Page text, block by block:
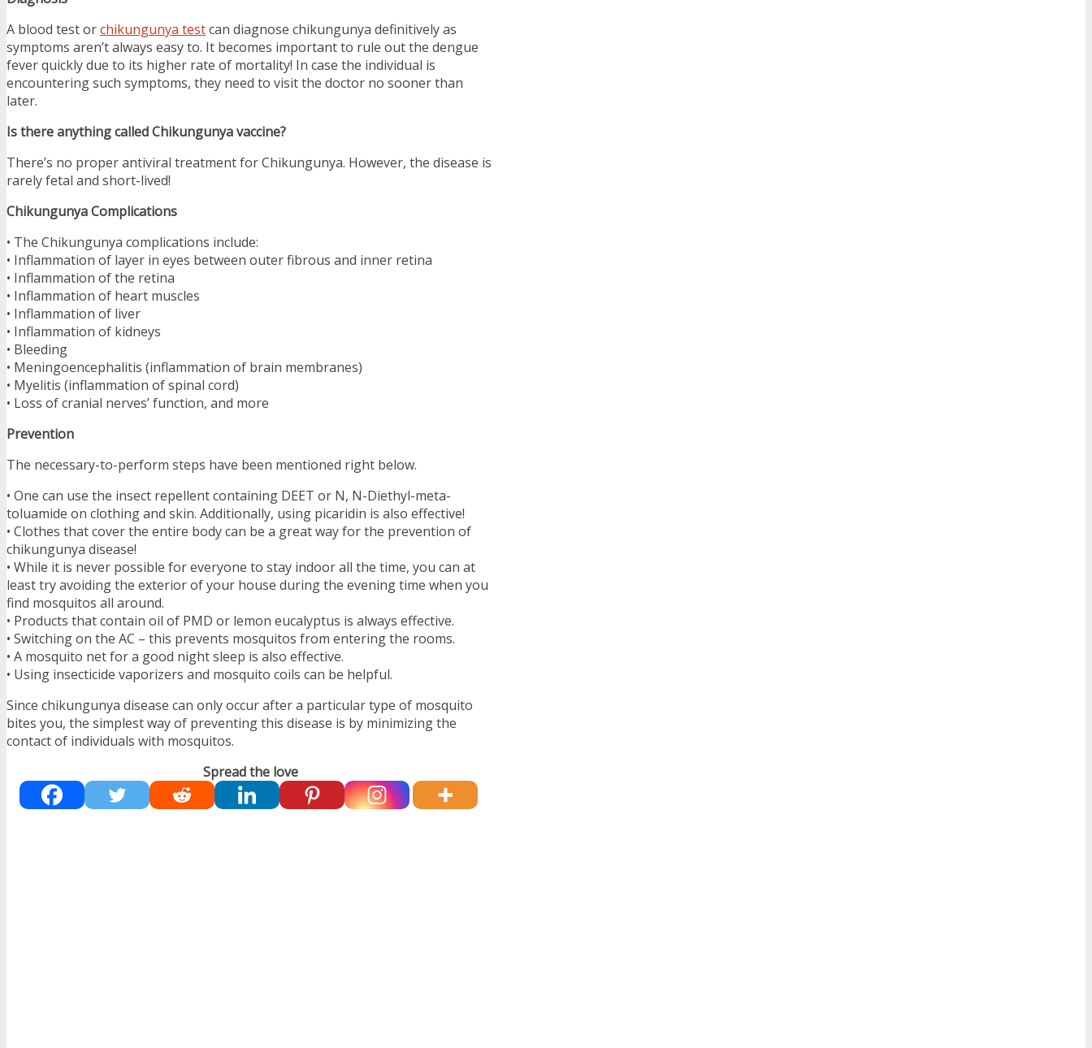
A blood test orchikungunya testcan diagnose chikungunya definitively as
symptoms aren’t always easy to. It becomes important to rule out the dengue
fever quickly due to its higher rate of mortality! In case the individual is
encountering such symptoms, they need to visit the doctor no sooner than
later.
Is there anything called Chikungunya vaccine?
There’s no proper antiviral treatment for Chikungunya. However, the disease is
rarely fetal and short-lived!
Chikungunya Complications
• The Chikungunya complications include:
• Inflammation of layer in eyes between outer fibrous and inner retina
• Inflammation of the retina
• Inflammation of heart muscles
• Inflammation of liver
• Inflammation of kidneys
• Bleeding
• Meningoencephalitis (inflammation of brain membranes)
• Myelitis (inflammation of spinal cord)
• Loss of cranial nerves’ function, and more
Prevention
The necessary-to-perform steps have been mentioned right below.
• One can use the insect repellent containing DEET or N, N-Diethyl-meta-
toluamide on clothing and skin. Additionally, using picaridin is also effective!
• Clothes that cover the entire body can be a great way for the prevention of
chikungunya disease!
• While it is never possible for everyone to stay indoor all the time, you can at
least try avoiding the exterior of your house during the evening time when you
find mosquitos all around.
• Products that contain oil of PMD or lemon eucalyptus is always effective.
• Switching on the AC – this prevents mosquitos from entering the rooms.
• A mosquito net for a good night sleep is also effective.
• Using insecticide vaporizers and mosquito coils can be helpful.
Since chikungunya disease can only occur after a particular type of mosquito
bites you, the simplest way of preventing this disease is by minimizing the
contact of individuals with mosquitos.
Spread the love